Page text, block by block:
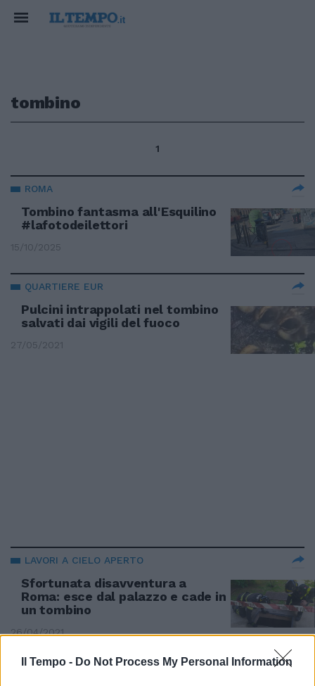
Il Tempo - Do Not Process My Personal Information
tombino
1
ROMA
Tombino fantasma all'Esquilino
#lafotodeilettori
15/10/2025
QUARTIERE EUR
Pulcini intrappolati nel tombino
salvati dai vigili del fuoco
27/05/2021
LAVORI A CIELO APERTO
Sfortunata disavventura a
Roma: esce dal palazzo e cade in
un tombino
26/04/2021
AUTOGOL